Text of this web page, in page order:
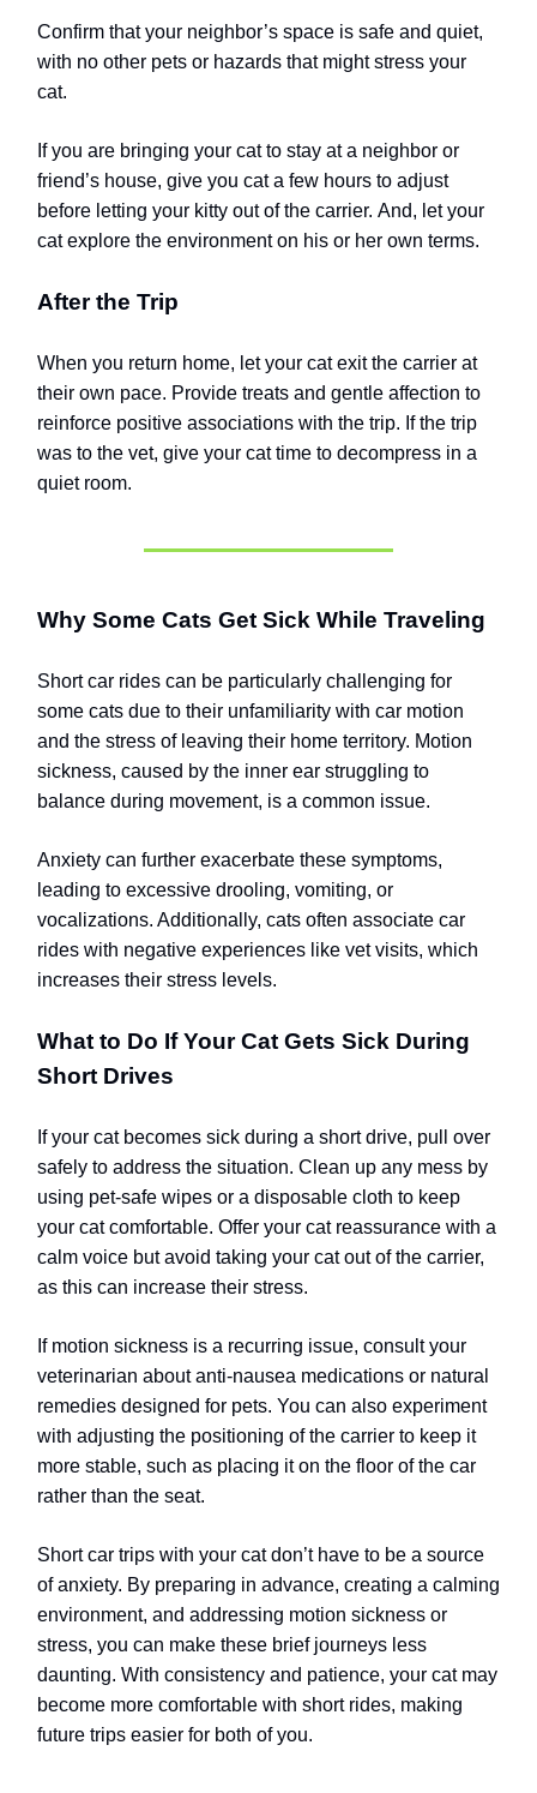
Confirm that your neighbor’s space is safe and quiet,
with no other pets or hazards that might stress your
cat.
If you are bringing your cat to stay at a neighbor or
friend’s house, give you cat a few hours to adjust
before letting your kitty out of the carrier. And, let your
cat explore the environment on his or her own terms.
After the Trip
When you return home, let your cat exit the carrier at
their own pace. Provide treats and gentle affection to
reinforce positive associations with the trip. If the trip
was to the vet, give your cat time to decompress in a
quiet room.
Why Some Cats Get Sick While Traveling
Short car rides can be particularly challenging for
some cats due to their unfamiliarity with car motion
and the stress of leaving their home territory. Motion
sickness, caused by the inner ear struggling to
balance during movement, is a common issue.
Anxiety can further exacerbate these symptoms,
leading to excessive drooling, vomiting, or
vocalizations. Additionally, cats often associate car
rides with negative experiences like vet visits, which
increases their stress levels.
What to Do If Your Cat Gets Sick During
Short Drives
If your cat becomes sick during a short drive, pull over
safely to address the situation. Clean up any mess by
using pet-safe wipes or a disposable cloth to keep
your cat comfortable. Offer your cat reassurance with a
calm voice but avoid taking your cat out of the carrier,
as this can increase their stress.
If motion sickness is a recurring issue, consult your
veterinarian about anti-nausea medications or natural
remedies designed for pets. You can also experiment
with adjusting the positioning of the carrier to keep it
more stable, such as placing it on the floor of the car
rather than the seat.
Short car trips with your cat don’t have to be a source
of anxiety. By preparing in advance, creating a calming
environment, and addressing motion sickness or
stress, you can make these brief journeys less
daunting. With consistency and patience, your cat may
become more comfortable with short rides, making
future trips easier for both of you.